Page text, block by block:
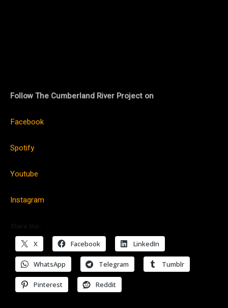
Follow The Cumberland River Project on
Facebook
Spotify
Youtube
Instagram
X Facebook LinkedIn
WhatsApp Telegram Tumblr
Pinterest Reddit